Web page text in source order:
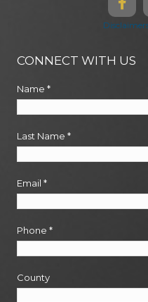
CONNECT WITH US
Name *
Last Name *
Email *
Phone *
County